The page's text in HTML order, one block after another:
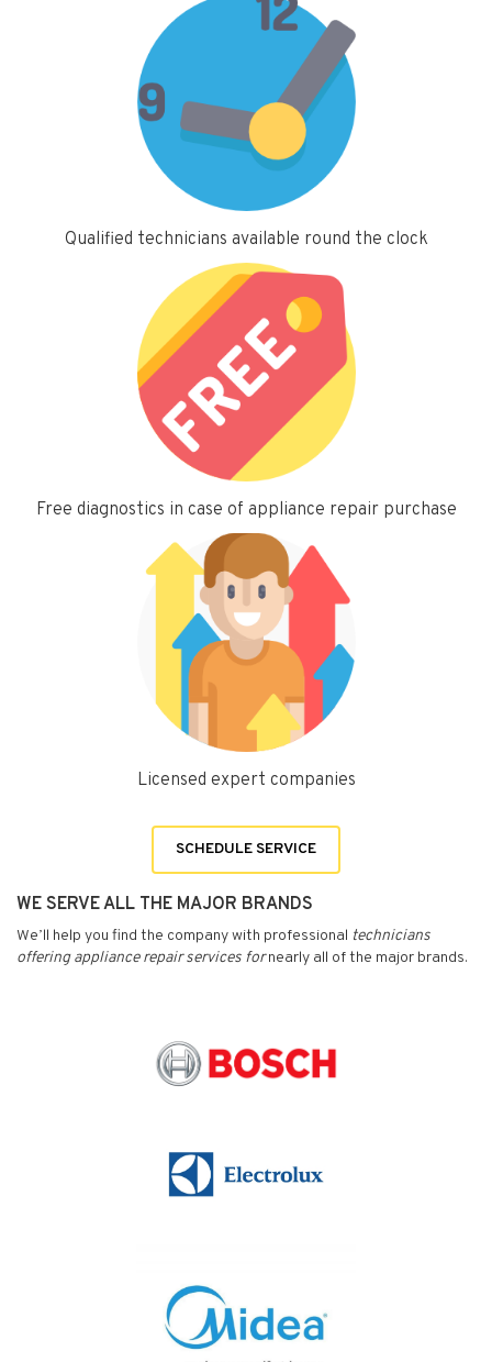
Qualified technicians available round the clock
Free diagnostics in case of appliance repair purchase
Licensed expert companies
SCHEDULE SERVICE
WE SERVE ALL THE MAJOR BRANDS
We’ll help you find the company with professional technicians
offering appliance repair services fornearly all of the major brands.